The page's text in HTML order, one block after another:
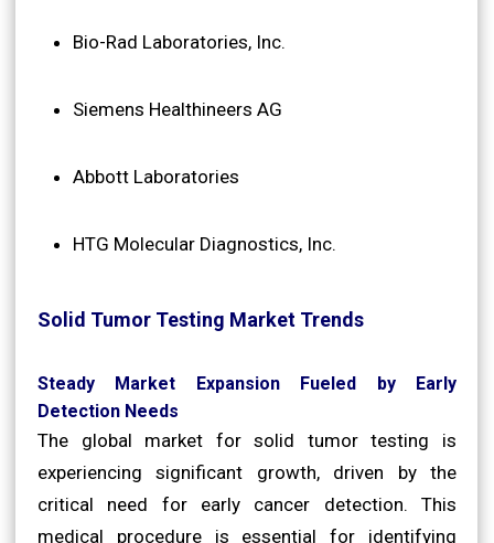
Bio-Rad Laboratories, Inc.
Siemens Healthineers AG
Abbott Laboratories
HTG Molecular Diagnostics, Inc.
Solid Tumor Testing Market Trends
Steady Market Expansion Fueled by Early
Detection Needs
The global market for solid tumor testing is
experiencing significant growth, driven by the
critical need for early cancer detection. This
medical procedure is essential for identifying